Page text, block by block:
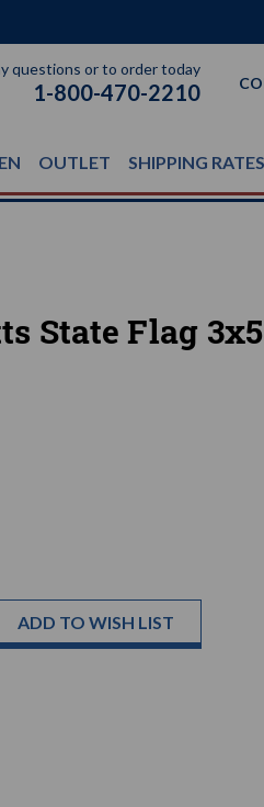
questions or to order today
1-800-470-2210
OUTLET SHIPPING RATES
State Flag 3x5
ADD TO WISH LIST